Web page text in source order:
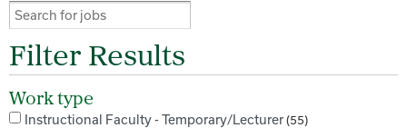
Filter Results
Work type
Instructional Faculty - Temporary/Lecturer 55